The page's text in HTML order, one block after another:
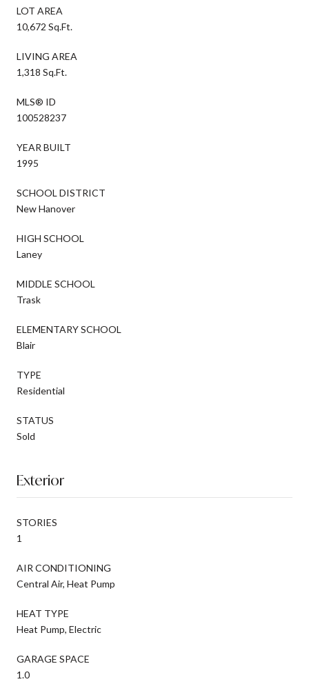
LOT AREA
10,672 Sq.Ft.
LIVING AREA
1,318 Sq.Ft.
MLS® ID
100528237
YEAR BUILT
1995
SCHOOL DISTRICT
New Hanover
HIGH SCHOOL
Laney
MIDDLE SCHOOL
Trask
ELEMENTARY SCHOOL
Blair
TYPE
Residential
STATUS
Sold
Exterior
STORIES
1
AIR CONDITIONING
Central Air, Heat Pump
HEAT TYPE
Heat Pump, Electric
GARAGE SPACE
1.0